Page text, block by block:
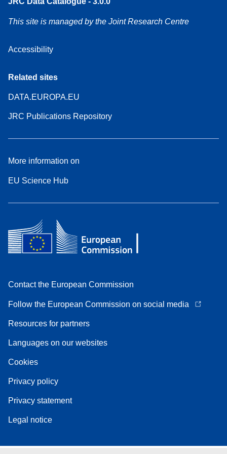
This site is managed by the Joint Research Centre
Accessibility
Related sites
DATA.EUROPA.EU
JRC Publications Repository
More information on
EU Science Hub
Contact the European Commission
Follow the European Commission on social media
Resources for partners
Languages on our websites
Cookies
Privacy policy
Privacy statement
Legal notice